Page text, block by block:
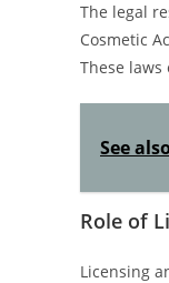
The legal
Cosmetic
These
See
Role of
Licensing